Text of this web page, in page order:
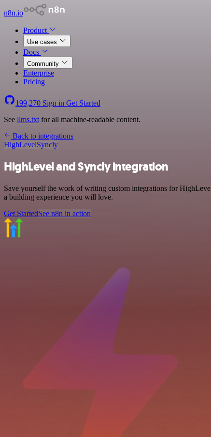
n8n.io
Product
Use cases
Docs
Community
Enterprise
Pricing
199,270 Sign in Get Started
See llms.txt for all machine-readable content.
Back to integrations
HighLevelSyncly
HighLevel and Syncly integration
Save yourself the work of writing custom integrations for
a building experience you will love.
Get StartedSee n8n in action